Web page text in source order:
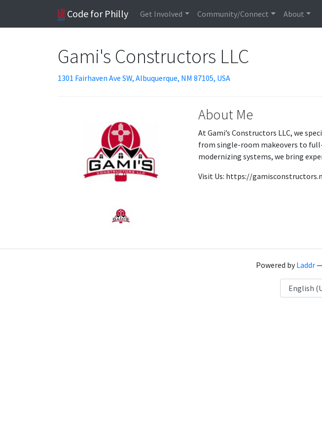
Code for Philly Get Involved Community/Connect About
Gami's Constructors LLC
1301 Fairhaven Ave SW, Albuquerque, NM 87105, USA
About Me
At Gami’s Constructors LLC, we
from single-room makeovers to
modernizing systems, we bring
Visit Us: https://
Powered byLaddr—
Language